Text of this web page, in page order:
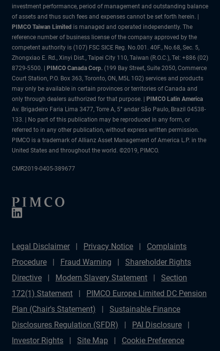
investment performance, period of management and outstanding balance
of assets and thus such fees and expenses cannot be set forth herein. |
PIMCO Taiwan Limited is managed and operated independently. The
reference number of business license of the company approved by the
competent authority is (107) FSC SICE Reg. No.001. 40F., No.68, Sec. 5,
Zhongxiao E. Rd., Xinyi Dist., Taipei City 110, Taiwan (R.O.C.), Tel: +886 (02)
8729-5500. |
PIMCO Canada Corp. (199 Bay Street, Suite 2050, Commerce
Court Station, P.O. Box 363, Toronto, ON, M5L 1G2) services and products
may only be available in certain provinces or territories of Canada and
only through dealers authorized for that purpose. |
PIMCO Latin America
Av. Brigadeiro Faria Lima 3477, Torre A, 5° andar São Paulo, Brazil 04538-
133. | No part of this publication may be reproduced in any form, or
referred to in any other publication, without express written permission.
PIMCO is a trademark of Allianz Asset Management of America L.P. in the
United States and throughout the world. ©2019, PIMCO.
CMR2019-0405-389677
Legal Disclaimer Privacy Notice
Complaints
Procedure
Fraud Warning
Shareholder Rights
Directive
Modern Slavery Statement
Section
172(1) Statement
PIMCO Europe Limited DC Pension
Plan (Chair's Statement)
Sustainable Finance
Disclosures Regulation (SFDR)
PAI Disclosure
Investor Rights
Site Map
Cookie Preference